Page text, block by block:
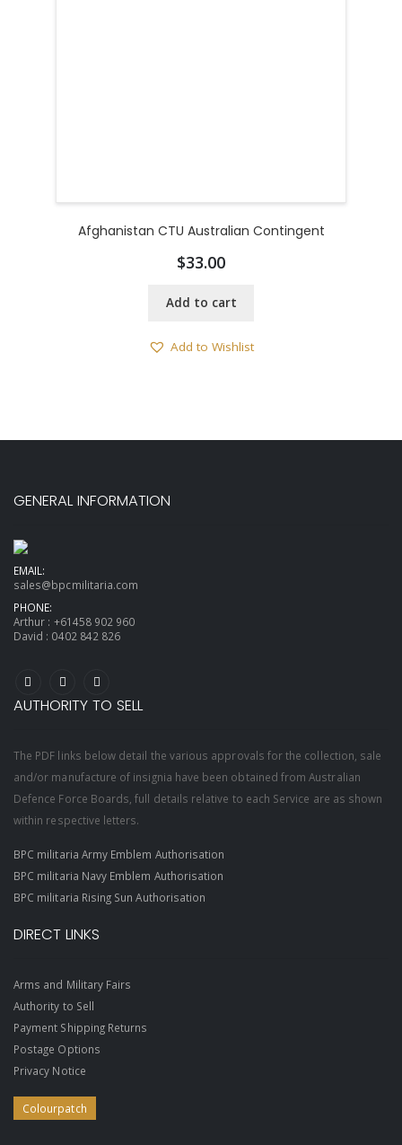
Afghanistan CTU Australian Contingent
$33.00
Add to cart
Add to Wishlist
GENERAL INFORMATION
EMAIL:
sales@bpcmilitaria.com
PHONE:
Arthur : +61458 902 960
David : 0402 842 826
AUTHORITY TO SELL
The PDF links below detail the various approvals for the collection, sale
and/or manufacture of insignia have been obtained from Australian
Defence Force Boards, full details relative to each Service are as shown
within respective letters.
BPC militaria Army Emblem Authorisation
BPC militaria Navy Emblem Authorisation
BPC militaria Rising Sun Authorisation
DIRECT LINKS
Arms and Military Fairs
Authority to Sell
Payment Shipping Returns
Postage Options
Privacy Notice
Colourpatch